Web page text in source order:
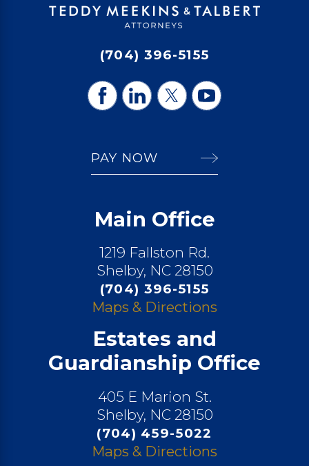
(704) 396-5155
PAY NOW
Main Office
1219 Fallston Rd.
Shelby, NC 28150
(704) 396-5155
Maps & Directions
Estates and
Guardianship Office
405 E Marion St.
Shelby, NC 28150
(704) 459-5022
Maps & Directions